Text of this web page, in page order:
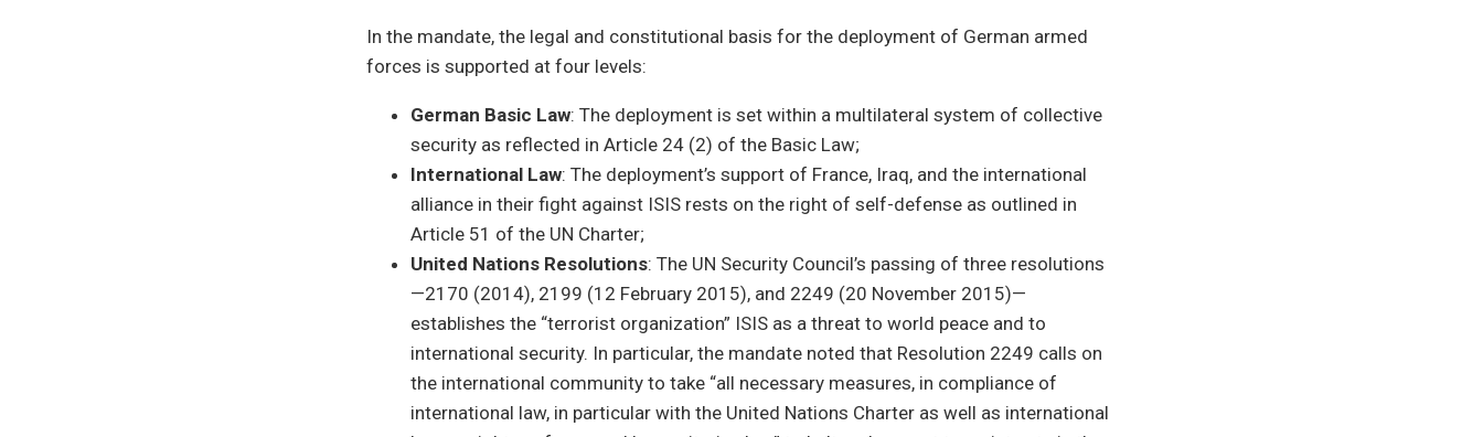
In the mandate, the legal and constitutional basis for the deployment of German armed
forces is supported at four levels:
German Basic Law: The deployment is set within a multilateral system of collective
security as reflected in Article 24 (2) of the Basic Law;
International Law: The deployment’s support of France, Iraq, and the international
alliance in their fight against ISIS rests on the right of self-defense as outlined in
Article 51 of the UN Charter;
United Nations Resolutions: The UN Security Council’s passing of three resolutions
—2170 (2014), 2199 (12 February 2015), and 2249 (20 November 2015)—
establishes the “terrorist organization” ISIS as a threat to world peace and to
international security. In particular, the mandate noted that Resolution 2249 calls on
the international community to take “all necessary measures, in compliance of
international law, in particular with the United Nations Charter as well as international